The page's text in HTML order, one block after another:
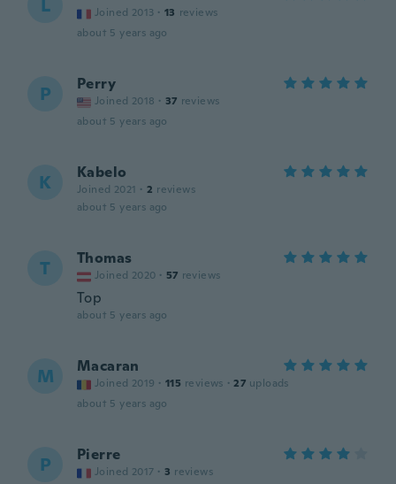
L Joined 2013 · 13 reviews
about 5 years ago
P Perry
Joined 2018 · 37 reviews
about 5 years ago
K Kabelo
Joined 2021 · 2 reviews
about 5 years ago
T Thomas
Joined 2020 · 57 reviews
Top
about 5 years ago
M Macaran
Joined 2019 · 115 reviews · 27 uploads
about 5 years ago
P Pierre
Joined 2017 · 3 reviews